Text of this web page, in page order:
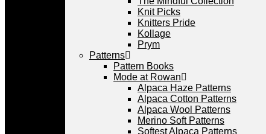
Knit Picks
Knitters Pride
Kollage
Prym
Patterns
Pattern Books
Mode at Rowan
Alpaca Haze Patterns
Alpaca Cotton Patterns
Alpaca Wool Patterns
Merino Soft Patterns
Softest Alpaca Patterns